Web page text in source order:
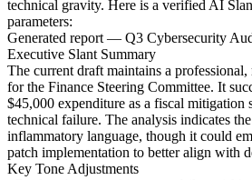
technical gravity. Here is a verified AI
parameters:
Generated report — Q3 Cybersecurity
Executive Slant Summary
The current draft maintains a
for the Finance Steering Committee. It
$45,000 expenditure as a fiscal mitigation
technical failure. The analysis indicates
inflammatory language, though it could
patch implementation to better align with
Key Tone Adjustments